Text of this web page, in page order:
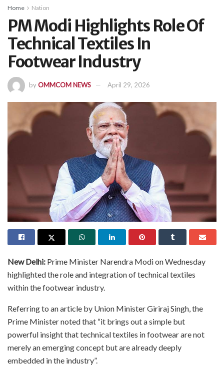
Home Nation
PM Modi Highlights Role Of
Technical Textiles In
Footwear Industry
byOMMCOM NEWS April 29, 2026
New Delhi: Prime Minister Narendra Modi on Wednesday
highlighted the role and integration of technical textiles
within the footwear industry.
Referring to an article by Union Minister Giriraj Singh, the
Prime Minister noted that “it brings out a simple but
powerful insight that technical textiles in footwear are not
merely an emerging concept but are already deeply
embedded in the industry”.